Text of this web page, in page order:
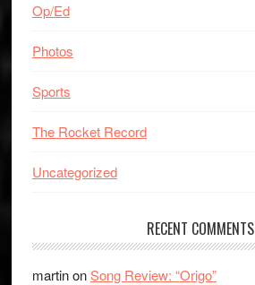
Op/Ed
Photos
Sports
The Rocket Record
Uncategorized
RECENT COMMENTS
martinonSong Review: “Origo”